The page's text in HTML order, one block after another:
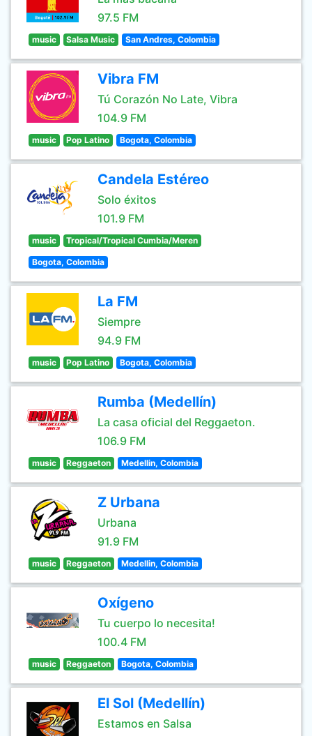
97.5 FM
music Salsa Music San Andres, Colombia
Vibra FM
Tú Corazón No Late, Vibra
104.9 FM
music Pop Latino Bogota, Colombia
Candela Estéreo
Solo éxitos
101.9 FM
music Tropical/Tropical Cumbia/Meren
Bogota, Colombia
La FM
Siempre
94.9 FM
music Pop Latino Bogota, Colombia
Rumba (Medellín)
La casa oficial del Reggaeton.
106.9 FM
music Reggaeton Medellin, Colombia
Z Urbana
Urbana
91.9 FM
music Reggaeton Medellin, Colombia
Oxígeno
Tu cuerpo lo necesita!
100.4 FM
music Reggaeton Bogota, Colombia
El Sol (Medellín)
Estamos en Salsa